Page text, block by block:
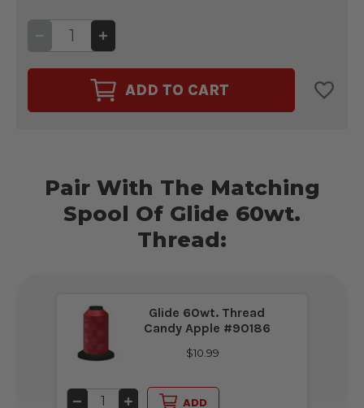
DECREASE
QUANTITY
OF
MAGNA-
BOBBIN
#60238
INCREASE
QUANTITY
OF
MAGNA-
GLIDE
CLASSIC
60WT.
BOBBIN
#60238
ADD TO CART
Pair With The Matching
Spool Of Glide 60wt.
Thread:
Glide 60wt. Thread
Candy Apple #90186
$10.99
ADD
DECREASEINCREASE